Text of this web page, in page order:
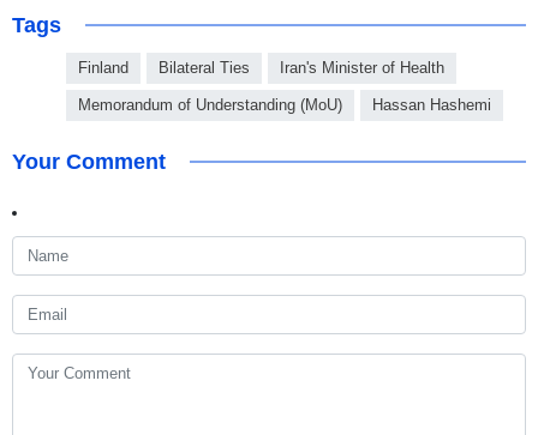
Tags
Finland Bilateral Ties Iran's Minister of Health
Memorandum of Understanding (MoU) Hassan Hashemi
Your Comment